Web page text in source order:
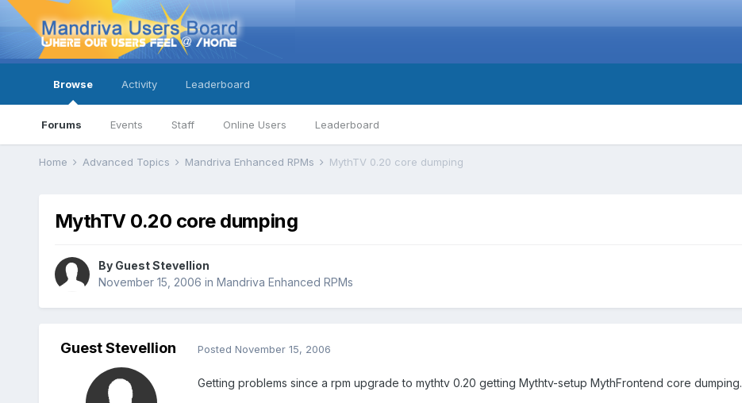
Browse
Forums Events Staff Online Users Leaderboard
Activity Leaderboard
Home Advanced Topics Mandriva Enhanced RPMs MythTV 0.20 core dumping
MythTV 0.20 core dumping
By Guest Stevellion
November 15, 2006 in Mandriva Enhanced RPMs
Guest Stevellion Posted November 15, 2006
Getting problems since a rpm upgrade to mythtv 0.20 getting Mythtv-setup MythFrontend core dumping.